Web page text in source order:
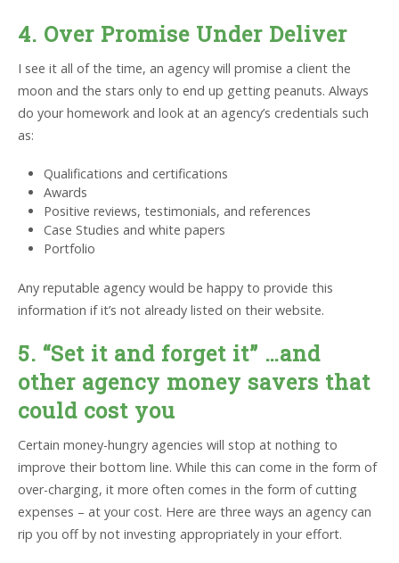
4. Over Promise Under Deliver
I see it all of the time, an agency will promise a client the
moon and the stars only to end up getting peanuts. Always
do your homework and look at an agency’s credentials such
as:
Qualifications and certifications
Awards
Positive reviews, testimonials, and references
Case Studies and white papers
Portfolio
Any reputable agency would be happy to provide this
information if it’s not already listed on their website.
5. “Set it and forget it” …and
other agency money savers that
could cost you
Certain money-hungry agencies will stop at nothing to
improve their bottom line. While this can come in the form of
over-charging, it more often comes in the form of cutting
expenses – at your cost. Here are three ways an agency can
rip you off by not investing appropriately in your effort.